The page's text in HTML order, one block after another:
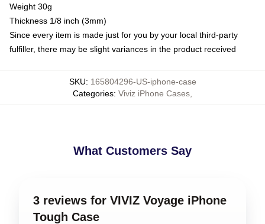
Weight 30g
Thickness 1/8 inch (3mm)
Since every item is made just for you by your local third-party
fulfiller, there may be slight variances in the product received
SKU: 165804296-US-iphone-case
Categories: Viviz iPhone Cases
What Customers Say
3 reviews for VIVIZ Voyage iPhone
Tough Case